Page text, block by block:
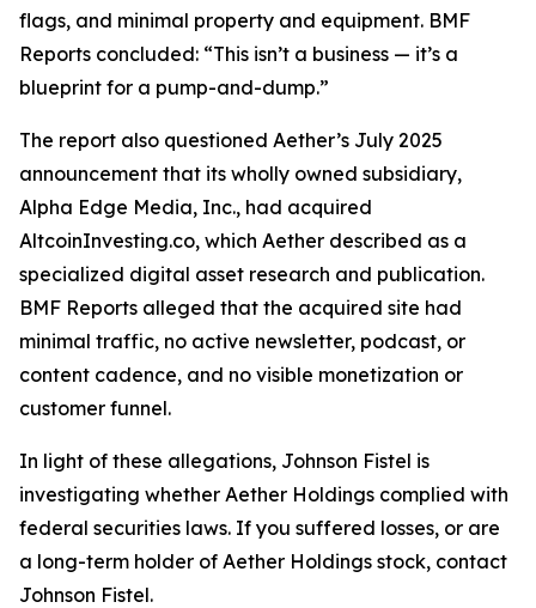
flags, and minimal property and equipment. BMF
Reports concluded: “This isn’t a business — it’s a
blueprint for a pump-and-dump.”
The report also questioned Aether’s July 2025
announcement that its wholly owned subsidiary,
Alpha Edge Media, Inc., had acquired
AltcoinInvesting.co, which Aether described as a
specialized digital asset research and publication.
BMF Reports alleged that the acquired site had
minimal traffic, no active newsletter, podcast, or
content cadence, and no visible monetization or
customer funnel.
In light of these allegations, Johnson Fistel is
investigating whether Aether Holdings complied with
federal securities laws. If you suffered losses, or are
a long-term holder of Aether Holdings stock, contact
Johnson Fistel.